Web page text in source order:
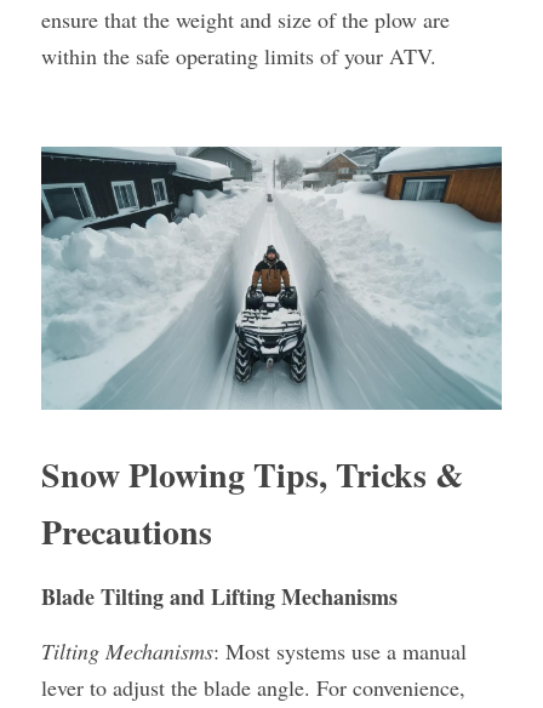
ensure that the weight and size of the plow are
within the safe operating limits of your ATV.
Snow Plowing Tips, Tricks &
Precautions
Blade Tilting and Lifting Mechanisms
Tilting Mechanisms: Most systems use a manual
lever to adjust the blade angle. For convenience,